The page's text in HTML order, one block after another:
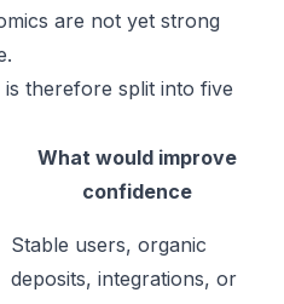
are not yet strong
therefore split into five
What would improve
confidence
Stable users, organic
deposits, integrations, or